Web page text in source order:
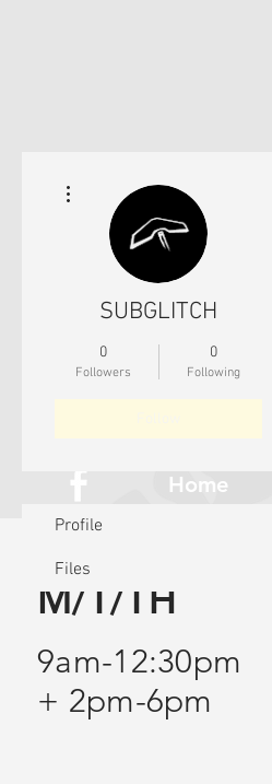
Home
M/T/TH
9am-12:30pm
+ 2pm-6pm
SUBGLITCH
0
Followers
0
Following
Profile
Files